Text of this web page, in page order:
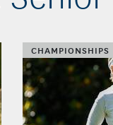
CHAMPIONSHIPS